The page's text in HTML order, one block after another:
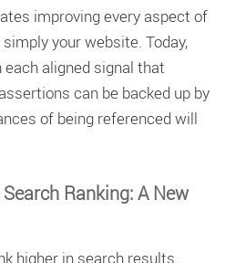
improving every aspect of
your website. Today,
aligned signal that
can be backed up by
of being referenced will
Ranking: A New
higher in search results.